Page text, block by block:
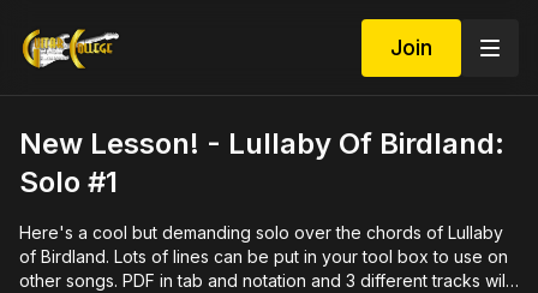
Join
New Lesson! - Lullaby Of Birdland:
Solo #1
Here's a cool but demanding solo over the chords of Lullaby
of Birdland. Lots of lines can be put in your tool box to use on
other songs. PDF in tab and notation and 3 different tracks will